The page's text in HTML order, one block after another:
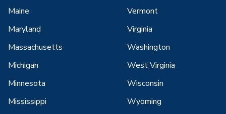
Maine
Maryland
Massachusetts
Michigan
Minnesota
Mississippi
Vermont
Virginia
Washington
West Virginia
Wisconsin
Wyoming